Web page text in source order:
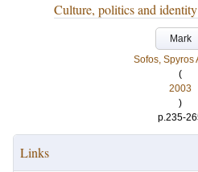
Culture, politics and
Mark
Sofos, Spyros
(
2003
)
p.235-
Links